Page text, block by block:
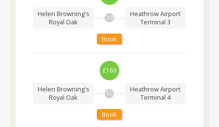
Helen Browning's
Royal Oak
TO
Heathrow Airport
Terminal 3
Book
£169
Helen Browning's
Royal Oak
TO
Heathrow Airport
Terminal 4
Book